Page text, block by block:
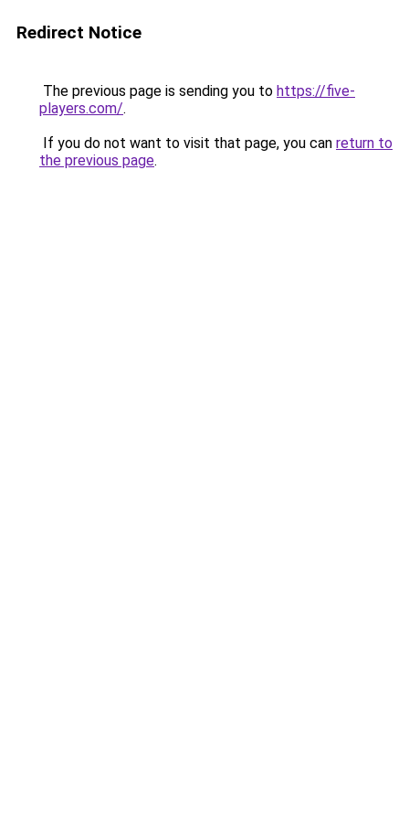
Redirect Notice
The previous page is sending you to https://five-
players.com/.
If you do not want to visit that page, you can return to
the previous page.